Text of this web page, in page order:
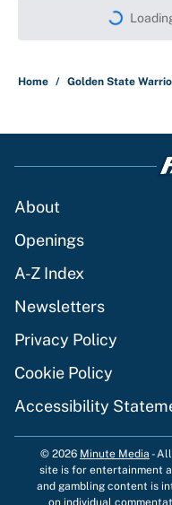
Home / Golden State
About
Openings
A-Z Index
Newsletters
Privacy Policy
Cookie Policy
Accessibility
© 2026 Minute Media -All
site is for entertainment
and gambling content is
on individual